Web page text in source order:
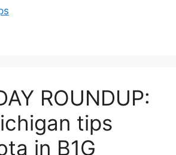
ROUNDUP:
tips
in B1G